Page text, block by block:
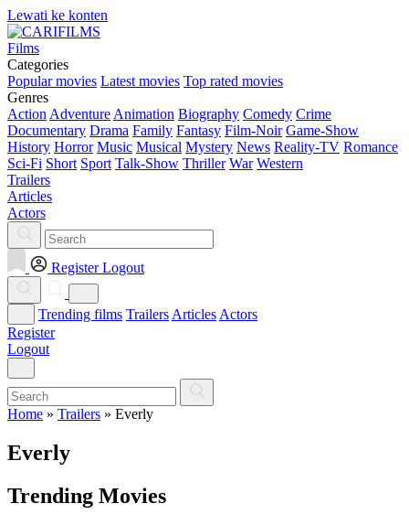
Lewati ke konten
Films
Categories
Popular movies Latest movies Top rated movies
Genres
Action Adventure Animation Biography Comedy Crime
Documentary Drama Family Fantasy Film-Noir Game-Show
History Horror Music Musical Mystery News Reality-TV Romance
Sci-Fi Short Sport Talk-Show Thriller War Western
Trailers
Articles
Actors
Register Logout
Trending films Trailers Articles Actors
Register
Logout
Home » Trailers » Everly
Everly
Trending Movies